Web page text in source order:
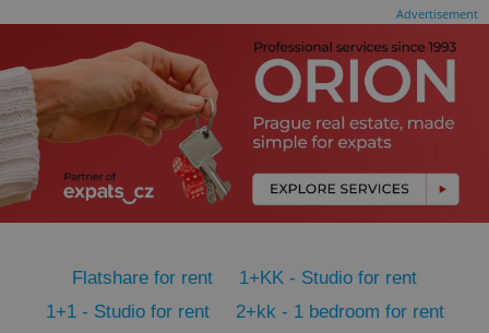
Advertisement
Flatshare for rent
1+KK - Studio for rent
1+1 - Studio for rent
2+kk - 1 bedroom for rent
expss .www.expats.cz
.www.expats.cz